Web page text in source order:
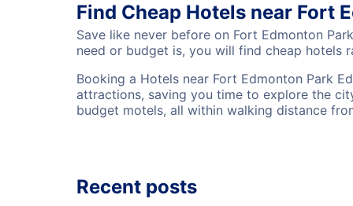
Find Cheap Hotels near Fort
Save like never before on Fort Edmonton
need or budget is, you will find cheap hotels
Booking a Hotels near Fort Edmonton Park
attractions, saving you time to explore the
budget motels, all within walking distance
Recent posts